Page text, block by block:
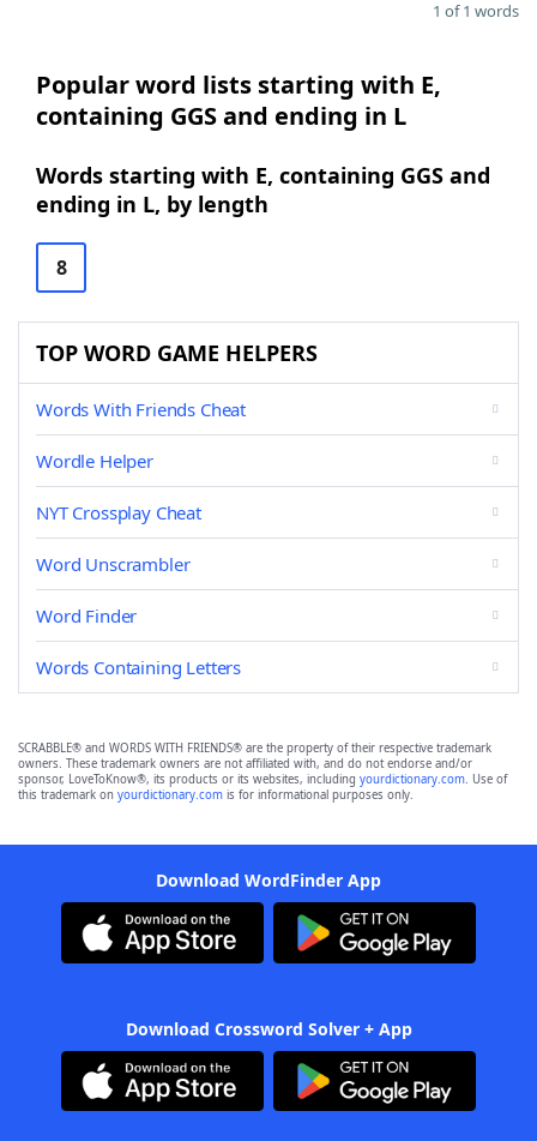
1 of 1 words
Popular word lists starting with E,
containing GGS and ending in L
Words starting with E, containing GGS and
ending in L, by length
8
TOP WORD GAME HELPERS
Words With Friends Cheat
Wordle Helper
NYT Crossplay Cheat
Word Unscrambler
Word Finder
Words Containing Letters
SCRABBLE® and WORDS WITH FRIENDS® are the property of their respective trademark
owners. These trademark owners are not affiliated with, and do not endorse and/or
sponsor, LoveToKnow®, its products or its websites, including yourdictionary.com. Use of
this trademark on yourdictionary.com is for informational purposes only.
Download WordFinder App
Download Crossword Solver + App